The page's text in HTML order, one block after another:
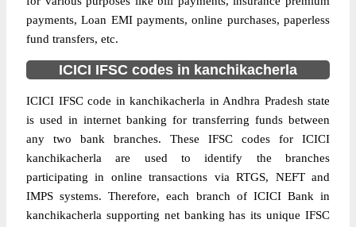
payments, Loan EMI payments, online purchases, paperless
fund transfers, etc.
ICICI IFSC codes in kanchikacherla
ICICI IFSC code in kanchikacherla in Andhra Pradesh state
is used in internet banking for transferring funds between
any two bank branches. These IFSC codes for ICICI
kanchikacherla are used to identify the branches
participating in online transactions via RTGS, NEFT and
IMPS systems. Therefore, each branch of ICICI Bank in
kanchikacherla supporting net banking has its unique IFSC